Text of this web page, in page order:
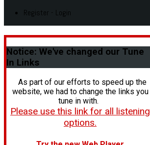
Register - Login
Notice: We've changed our Tune
In Links
As part of our efforts to speed up the
website, we had to change the links you
tune in with.
Please use this link for all listening
options.